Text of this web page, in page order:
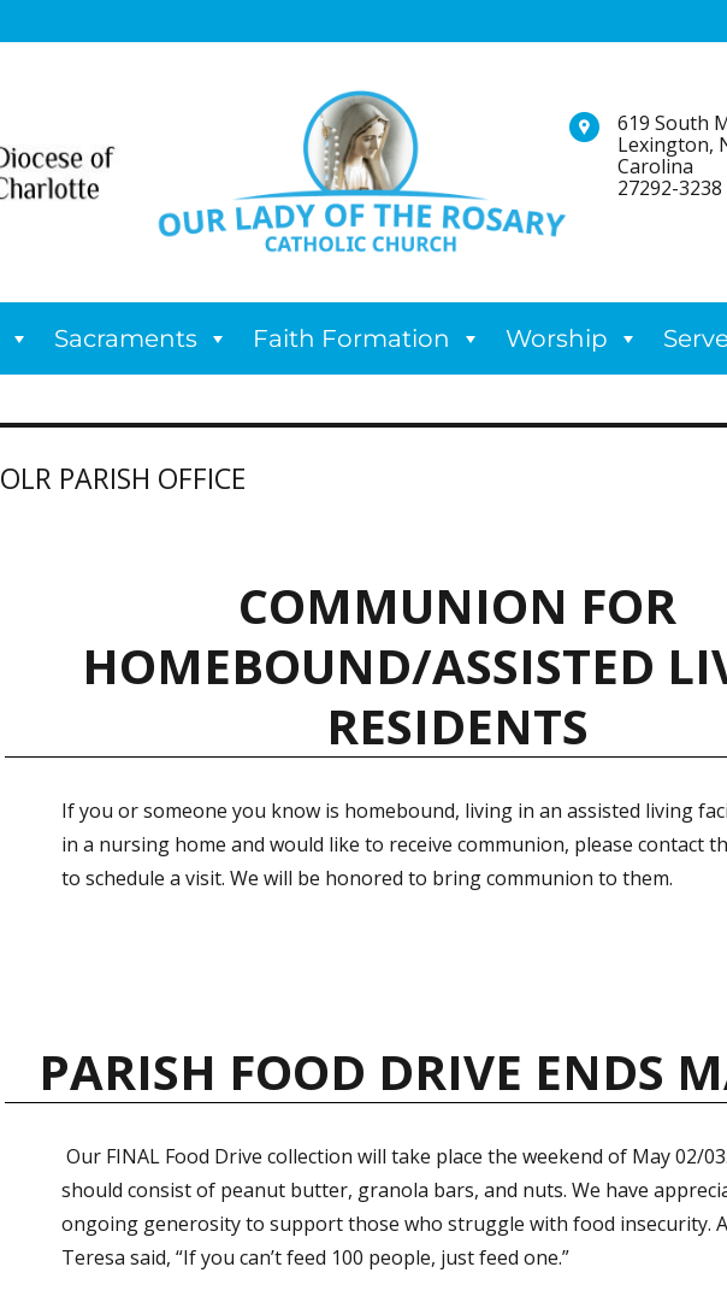
619 South
Lexington,
Carolina
27292-3238
Sacraments Faith Formation Worship
OLR PARISH OFFICE
COMMUNION FOR
HOMEBOUND/ASSISTED
RESIDENTS
If you or someone you know is homebound, living in an assisted living
in a nursing home and would like to receive communion, please contact
to schedule a visit. We will be honored to bring communion to them.
PARISH FOOD DRIVE ENDS
Our FINAL Food Drive collection will take place the weekend of May 02/
should consist of peanut butter, granola bars, and nuts. We have
ongoing generosity to support those who struggle with food insecurity.
Teresa said, “If you can’t feed 100 people, just feed one.”